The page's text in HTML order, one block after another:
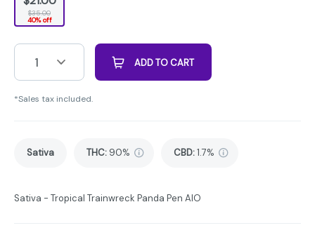
$35.00
40% off
1 ADD TO CART
*Sales tax included.
Sativa THC: 90% CBD:1.7%
Sativa - Tropical Trainwreck Panda Pen AIO